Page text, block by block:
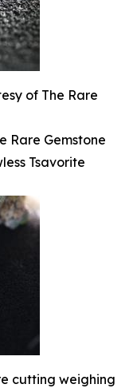
of The Rare
Rare Gemstone
Tsavorite
cutting weighing